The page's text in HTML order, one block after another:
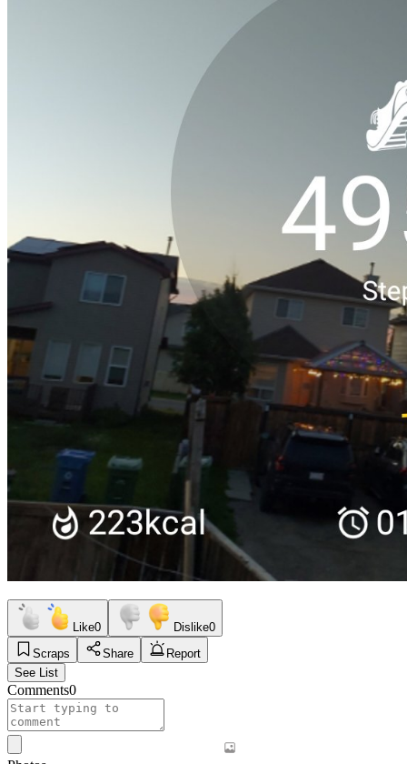
Like0 Dislike0
Scraps
Share
Report
See List
Comments0